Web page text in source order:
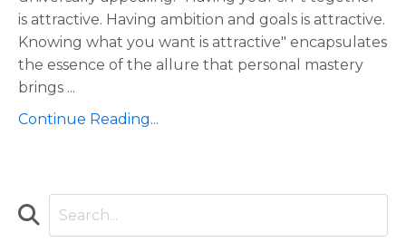
is attractive. Having ambition and goals is attractive.
Knowing what you want is attractive" encapsulates
the essence of the allure that personal mastery
brings ...
Continue Reading...